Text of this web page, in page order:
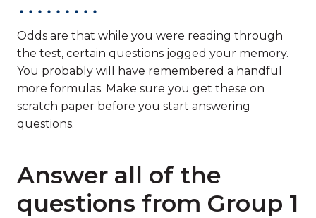
Odds are that while you were reading through
the test, certain questions jogged your memory.
You probably will have remembered a handful
more formulas. Make sure you get these on
scratch paper before you start answering
questions.
Answer all of the
questions from Group 1